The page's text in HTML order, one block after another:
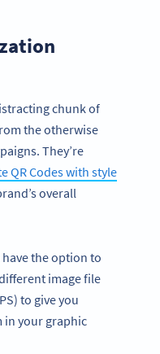
chunk of
the otherwise
They’re
QR Codes with style
overall
have the option to
image file
to give you
in your graphic